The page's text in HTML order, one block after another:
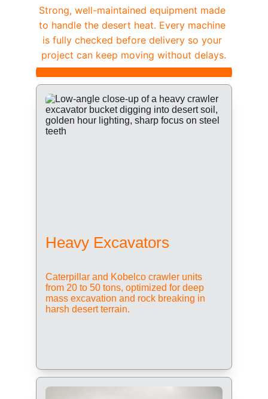
Strong, well-maintained equipment made
to handle the desert heat. Every machine
is fully checked before delivery so your
project can keep moving without delays.
Heavy Excavators
Caterpillar and Kobelco crawler units
from 20 to 50 tons, optimized for deep
mass excavation and rock breaking in
harsh desert terrain.